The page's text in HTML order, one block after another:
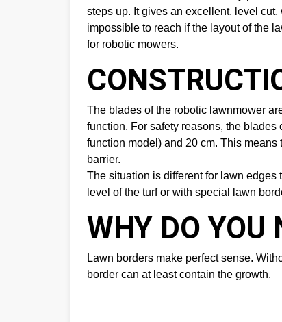
steps up. It gives an excellent, level
impossible to reach if the layout of the
for robotic mowers.
The blades of the robotic lawnmower
function. For safety reasons, the
function model) and 20 cm. This
barrier.
The situation is different for lawn
level of the turf or with special lawn
WHY DO YOU
Lawn borders make perfect sense.
border can at least contain the growth.